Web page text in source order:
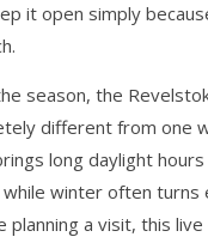
it open simply
season, the
different from one
long daylight hours
winter often turns
planning a visit, this live